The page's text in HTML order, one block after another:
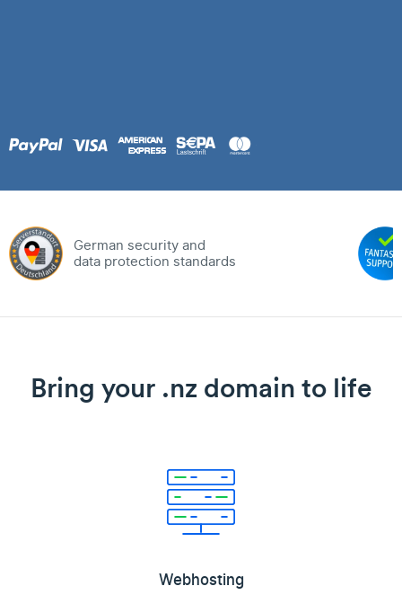
German security and
data protection standards
Bring your .nz domain to life
Webhosting